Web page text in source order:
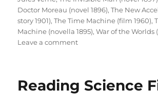
Doctor Moreau (novel 1896),The New
story 1901),The Time Machine (film 1960),
Machine (novella 1895),War of the Worlds
Leave a commenton
–
Reading Science